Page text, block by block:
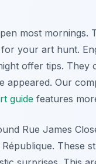
most mornings.
your art hunt.
offer tips. They
appeared. Our
guide features
Rue James
These